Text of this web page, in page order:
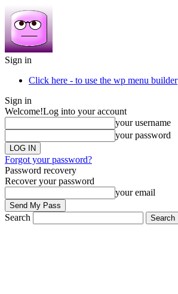
Sign in
Click here - to use the wp menu builder
Sign in
Welcome!Log into your account
your username
your password
Forgot your password?
Password recovery
Recover your password
your email
Search